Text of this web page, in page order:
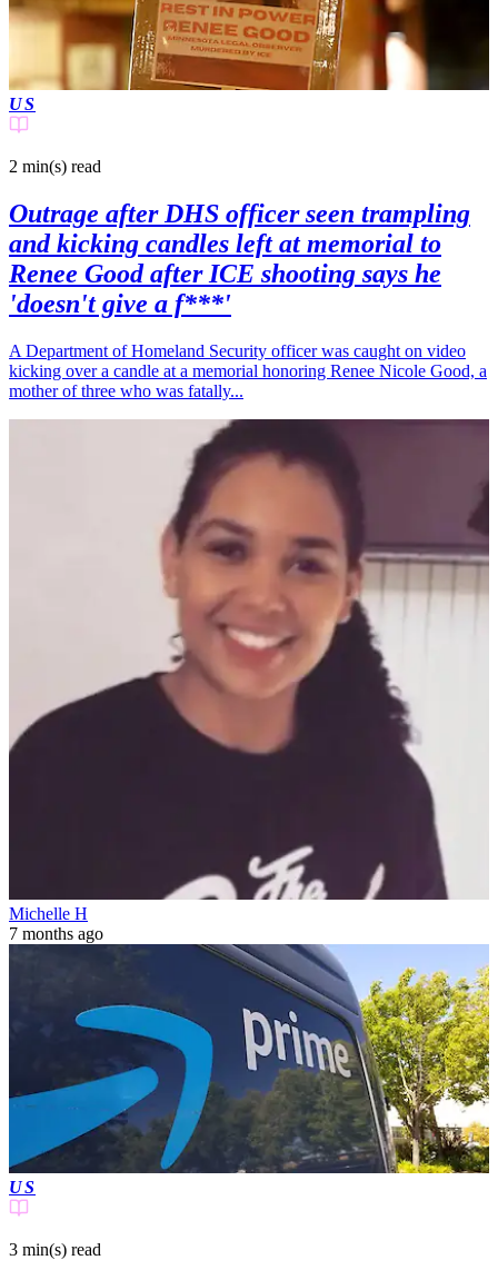
US
2 min(s) read
Outrage after DHS officer seen trampling
and kicking candles left at memorial to
Renee Good after ICE shooting says he
'doesn't give a f***'
A Department of Homeland Security officer was caught on video
kicking over a candle at a memorial honoring Renee Nicole Good, a
mother of three who was fatally...
Michelle H
7 months ago
US
3 min(s) read